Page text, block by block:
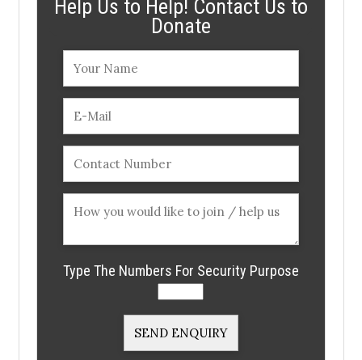
Help Us to Help! Contact Us to
Donate
Type The Numbers For Security Purpose